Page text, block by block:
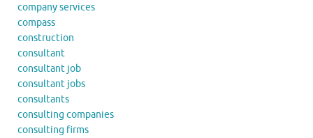
company services
compass
construction
consultant
consultant job
consultant jobs
consultants
consulting companies
consulting firms